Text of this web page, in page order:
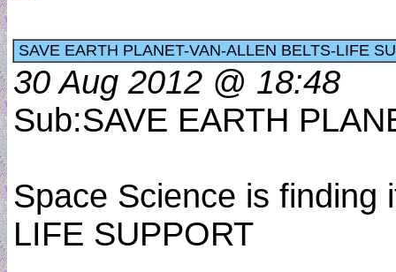
SAVE EARTH PLANET-VAN-ALLEN BELTS-LIFE
30 Aug 2012 @ 18:48
Sub:SAVE EARTH
Space Science is finding
LIFE SUPPORT